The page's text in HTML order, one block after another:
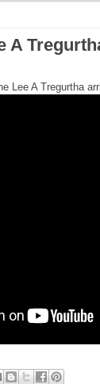
A
Lee A Tregurtha